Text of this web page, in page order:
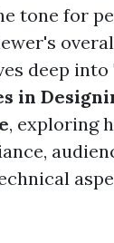
tone for
deep into
in
, exploring